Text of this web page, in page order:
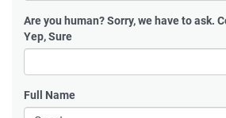
Are you human?Sorry, we have to ask.
Yep, Sure
Full Name